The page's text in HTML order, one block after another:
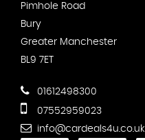
Pimhole Road
Bury
Greater Manchester
BL9 7ET
01612498300
07552959023
info@cardeals4u.co.uk